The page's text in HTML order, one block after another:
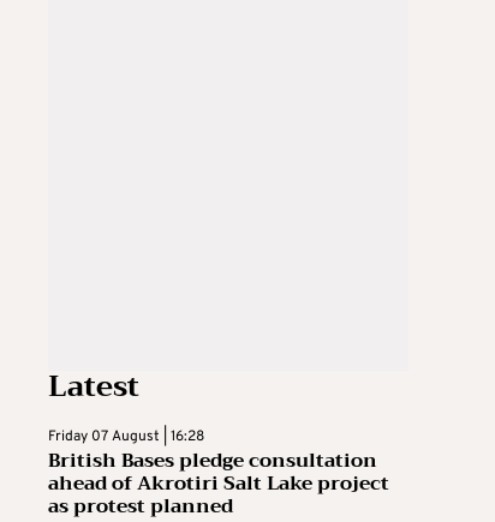
Latest
Friday 07 August | 16:28
British Bases pledge consultation
ahead of Akrotiri Salt Lake project
as protest planned